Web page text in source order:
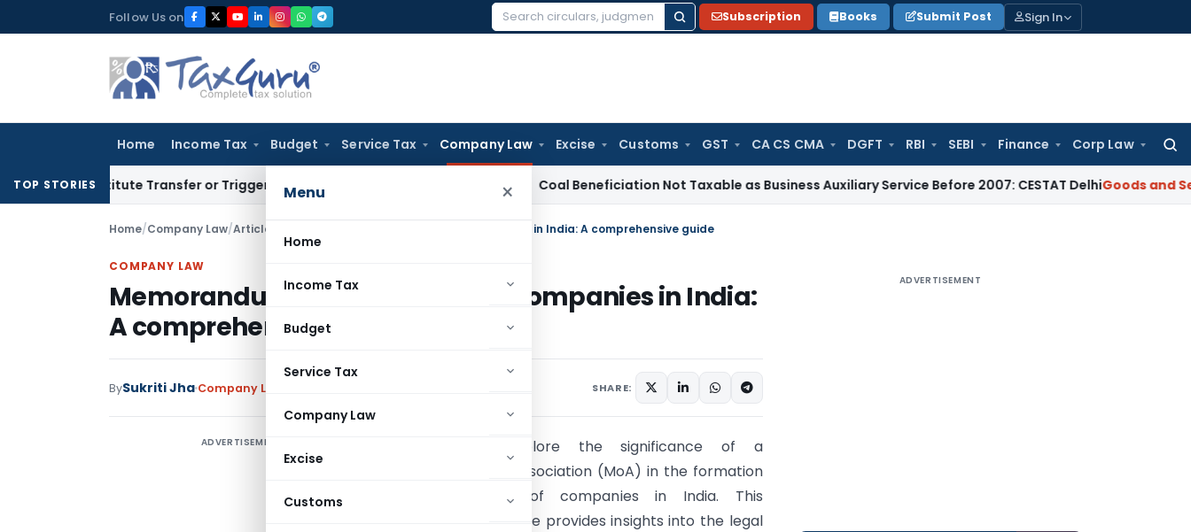
to
Follow Us on
Search
Subscription Books Submit Post Sign In
Home Income Tax Budget Service Tax Company Law Excise Customs GST CA CS CMA DGFT RBI SEBI Finance Corp Law
Menu ×
Home
Income Tax
Budget
Service Tax
Company Law
Excise
Customs
TOP STORIES
Constitute Transfer or Trigger Capital Gains: ITAT Kolkata Coal Beneficiation Not Taxable as Business Auxiliary Service Before 2007: CESTAT DelhiGoods and Services
Home/Company Law/Articles Memorandum of Association of Companies in India: A comprehensive guide
COMPANY LAW
Memorandum of Association of Companies in India:
A comprehensive guide
BySukriti Jha Company Law SHARE:
ADVERTISEMENT
Explore the significance of a
Memorandum of Association (MoA) in the formation
and registration of companies in India. This
comprehensive guide provides insights into the legal
ADVERTISEMENT